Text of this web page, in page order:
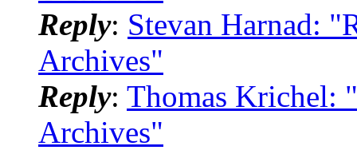
Reply: Stevan Harnad:
Archives"
Reply: Thomas Krichel:
Archives"